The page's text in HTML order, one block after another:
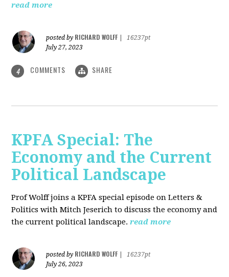
read more
posted by RICHARD WOLFF
16237pt
July 27, 2023
4 COMMENTS SHARE
KPFA Special: The
Economy and the Current
Political Landscape
Prof Wolff joins a KPFA special episode on Letters &
Politics with Mitch Jeserich to discuss the economy and
the current political landscape. read more
posted by RICHARD WOLFF
16237pt
July 26, 2023